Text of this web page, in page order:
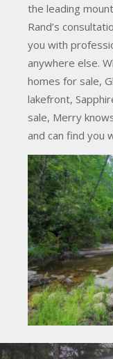
the leading
Rand’s
you with
anywhere else.
homes for sale,
lakefront,
sale, Merry
and can find you